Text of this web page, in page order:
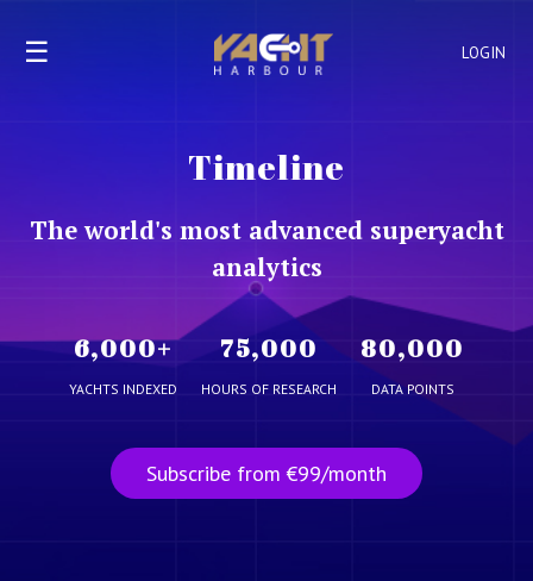
LOGIN
☰
Timeline
The world's most advanced superyacht
analytics
6,000+
YACHTS INDEXED
75,000
HOURS OF RESEARCH
80,000
DATA POINTS
Subscribe from €99/month